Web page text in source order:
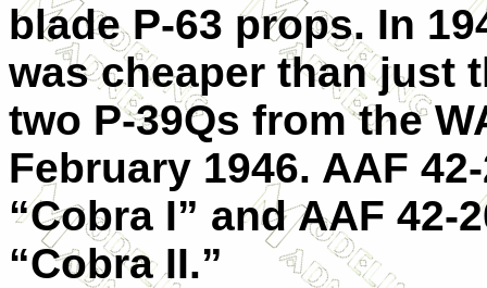
blade P-63 props. In
was cheaper than just
two P-39Qs from the
February 1946. AAF
“Cobra I” and AAF 42-
“Cobra II.”